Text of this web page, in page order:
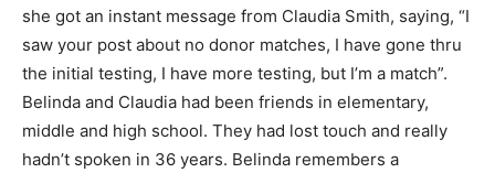
she got an instant message from Claudia Smith, saying, “I
saw your post about no donor matches, I have gone thru
the initial testing, I have more testing, but I’m a match”.
Belinda and Claudia had been friends in elementary,
middle and high school. They had lost touch and really
hadn’t spoken in 36 years. Belinda remembers a